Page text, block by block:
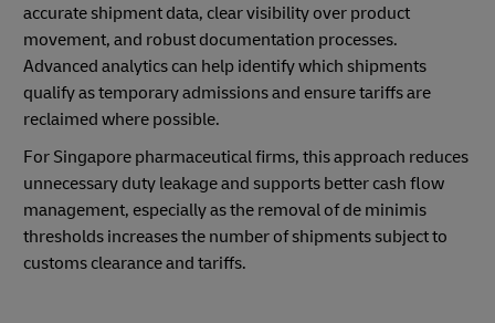
accurate shipment data, clear visibility over product
movement, and robust documentation processes.
Advanced analytics can help identify which shipments
qualify as temporary admissions and ensure tariffs are
reclaimed where possible.
For Singapore pharmaceutical firms, this approach reduces
unnecessary duty leakage and supports better cash flow
management, especially as the removal of de minimis
thresholds increases the number of shipments subject to
customs clearance and tariffs.